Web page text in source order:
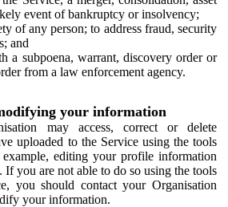
event of bankruptcy or insolvency;
of any person; to address fraud, security
and
a subpoena, warrant, discovery order or
from a law enforcement agency.
your information
may access, correct or delete
uploaded to the Service using the tools
editing your profile information
you are not able to do so using the tools
you should contact your Organisation
your information.